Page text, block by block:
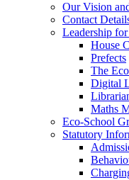
Our Vision
Contact
Leadership
House
Prefects
The
Digital
Maths
Eco‑School
Statutory